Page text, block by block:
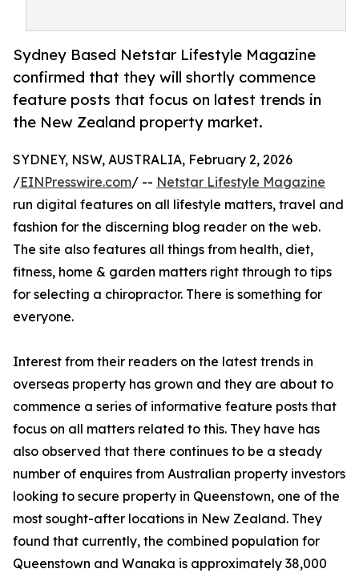
Sydney Based Netstar Lifestyle Magazine
confirmed that they will shortly commence
feature posts that focus on latest trends in
the New Zealand property market.
SYDNEY, NSW, AUSTRALIA, February 2, 2026
/EINPresswire.com/ -- Netstar Lifestyle Magazine
run digital features on all lifestyle matters, travel and
fashion for the discerning blog reader on the web.
The site also features all things from health, diet,
fitness, home & garden matters right through to tips
for selecting a chiropractor. There is something for
everyone.
Interest from their readers on the latest trends in
overseas property has grown and they are about to
commence a series of informative feature posts that
focus on all matters related to this. They have has
also observed that there continues to be a steady
number of enquires from Australian property investors
looking to secure property in Queenstown, one of the
most sought-after locations in New Zealand. They
found that currently, the combined population for
Queenstown and Wanaka is approximately 38,000